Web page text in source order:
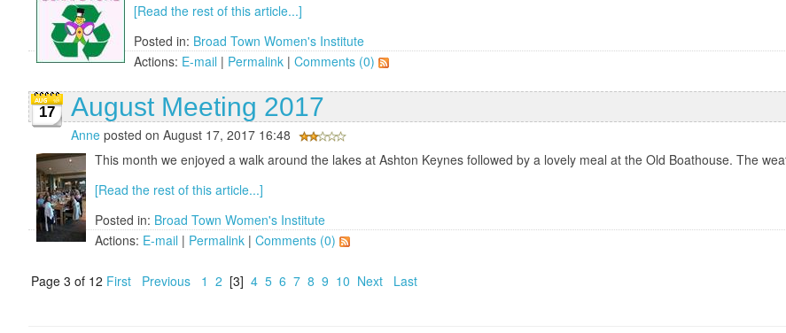
[Read the rest of this article...]
Posted in: Broad Town Women's Institute
Actions: E-mail | Permalink | Comments (0)
17 August Meeting 2017
Anne posted on August 17, 2017 16:48
This month we enjoyed a walk around the lakes at Ashton Keynes followed by a lovely meal at the Old Boathouse. The
[Read the rest of this article...]
Posted in: Broad Town Women's Institute
Actions: E-mail | Permalink | Comments (0)
Page 3 of 12 First Previous 1 2 [3] 4 5 6 7 8 9 10 Next Last